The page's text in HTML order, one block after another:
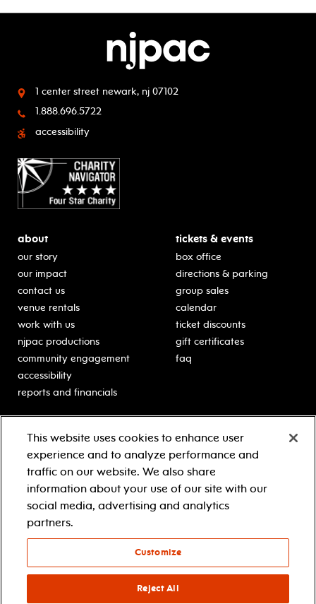
1 center street newark, nj 07102
1.888.696.5722
accessibility
about
our story
our impact
contact us
venue rentals
work with us
njpac productions
community engagement
accessibility
reports and financials
tickets & events
box office
directions & parking
group sales
calendar
ticket discounts
gift certificates
faq
classes for students
schooltime performances
in-school residencies
professional development
teacher resources
contact education
Learn more about our
generous sponsors.
This website uses cookies to enhance user
experience and to analyze performance and
traffic on our website. We also share
information about your use of our site with our
social media, advertising and analytics
partners.
Customize
Reject All